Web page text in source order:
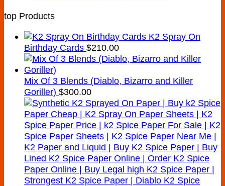
top Products
K2 Spray On
Birthday Cards $210.00
Mix Of 3 Blends (Diablo, Bizarro and Killer
Goriller) $300.00